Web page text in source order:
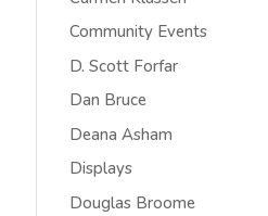
Community Events
D. Scott Forfar
Dan Bruce
Deana Asham
Displays
Douglas Broome